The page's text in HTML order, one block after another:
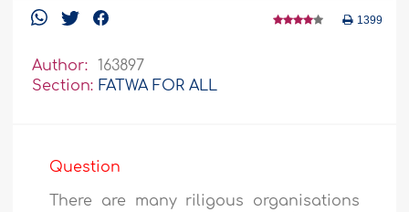
1399
Author:
163897
Section: FATWA FOR ALL
Question
There are many riligous organisations